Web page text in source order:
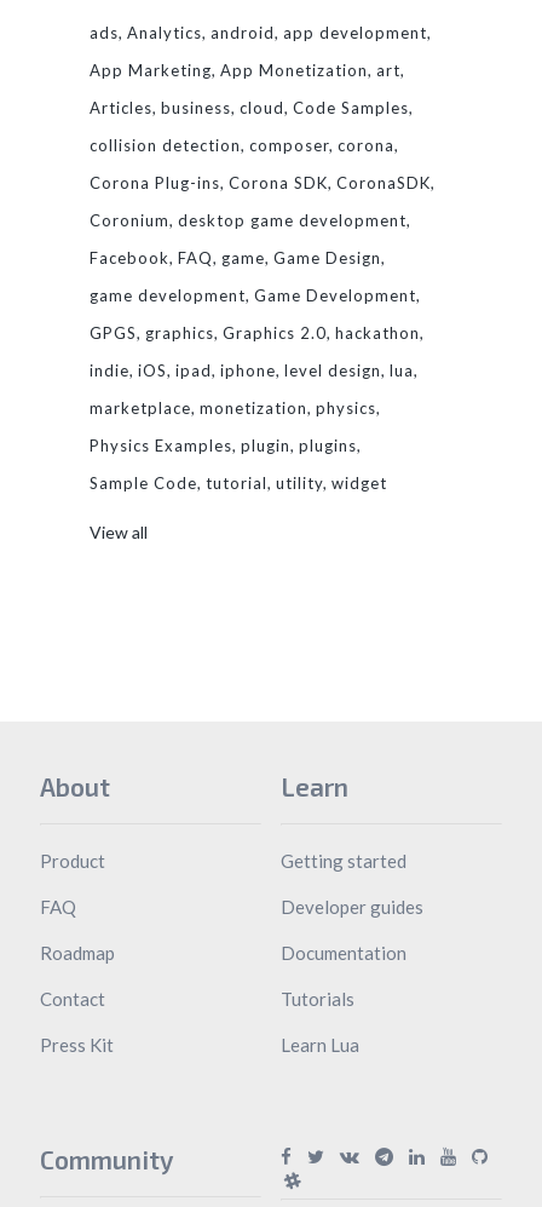
ads Analytics android app development
App Marketing App Monetization art
Articles business cloud Code Samples
collision detection composer corona
Corona Plug-ins Corona SDK CoronaSDK
Coronium desktop game development
Facebook FAQ game Game Design
game development Game Development
GPGS
graphics Graphics 2.0 hackathon
indie iOS ipad iphone level design lua
marketplace monetization physics
Physics Examples plugin plugins
Sample Code tutorial utility widget
View all
About
Product
FAQ
Roadmap
Contact
Press Kit
Learn
Getting started
Developer guides
Documentation
Tutorials
Learn Lua
Community